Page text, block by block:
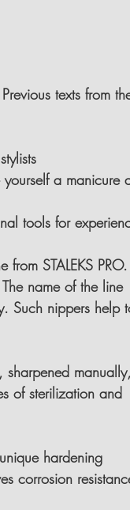
texts from
yourself a manicure
tools for
STALEKS PRO.
name of the line
Such nippers help
sharpened manually,
of sterilization and
hardening
corrosion